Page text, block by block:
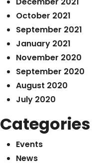
October 2021
September 2021
January 2021
November 2020
September 2020
August 2020
July 2020
Categories
Events
News